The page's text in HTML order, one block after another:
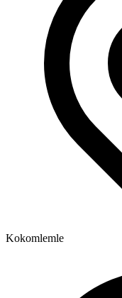
Kokomlemle